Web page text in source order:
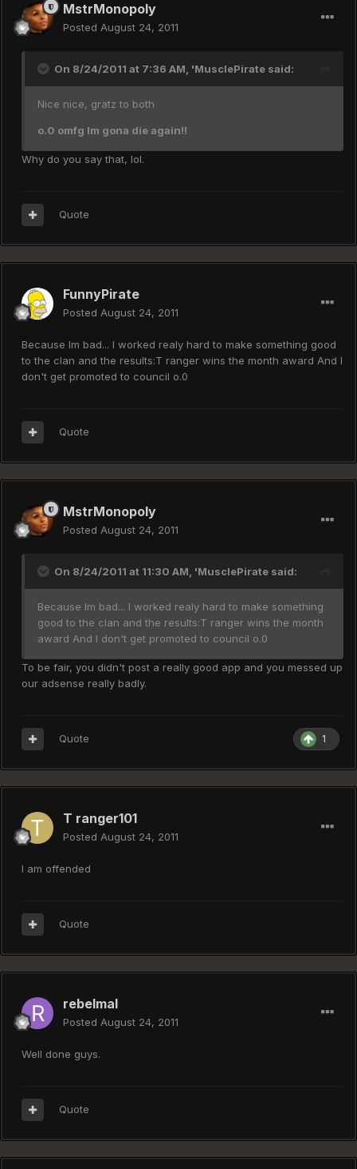
MstrMonopoly
Posted August 24, 2011
On 8/24/2011 at 7:36 AM, 'MusclePirate said:
Nice nice, gratz to both
o.0 omfg Im gona die again!!
Why do you say that, lol.
Quote
FunnyPirate
Posted August 24, 2011
Because Im bad... I worked realy hard to make something good
to the clan and the results:T ranger wins the month award And I
don't get promoted to council o.0
Quote
MstrMonopoly
Posted August 24, 2011
On 8/24/2011 at 11:30 AM, 'MusclePirate said:
Because Im bad... I worked realy hard to make something
good to the clan and the results:T ranger wins the month
award And I don't get promoted to council o.0
To be fair, you didn't post a really good app and you messed up
our adsense really badly.
1
Quote
T ranger101
Posted August 24, 2011
I am offended
Quote
rebelmal
Posted August 24, 2011
Well done guys.
Quote